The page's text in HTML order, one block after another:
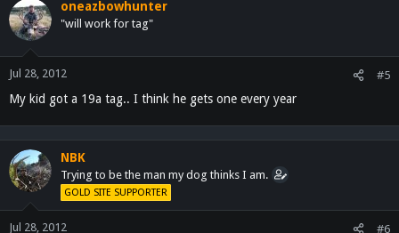
oneazbowhunter
"will work for tag"
Jul 28, 2012 #5
My kid got a 19a tag.. I think he gets one every year
NBK
Trying to be the man my dog thinks I am.
GOLD SITE SUPPORTER
Jul 28, 2012 #6